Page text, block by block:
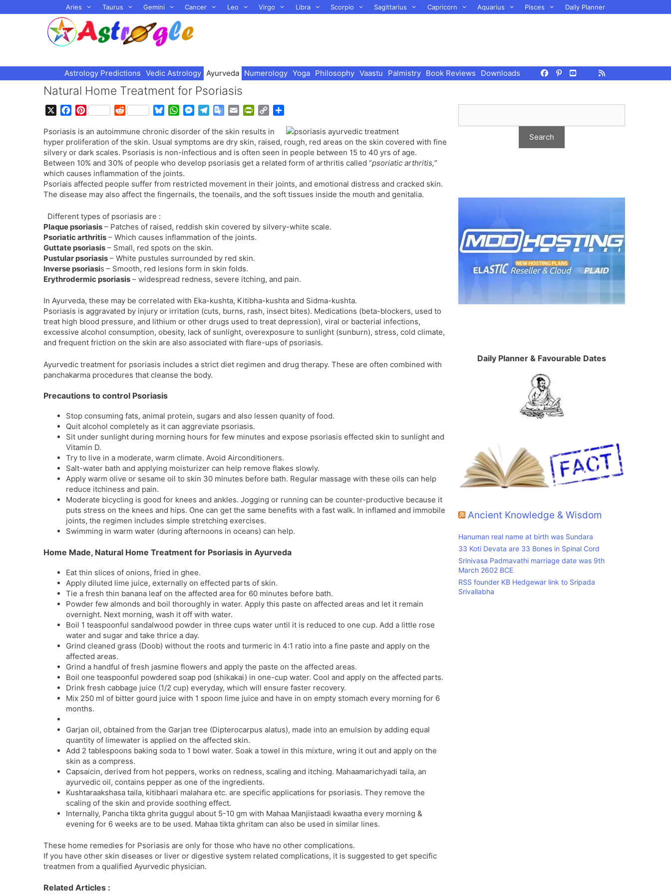
to
Aries Taurus Gemini Cancer Leo Virgo Libra Scorpio Sagittarius Capricorn Aquarius Pisces Daily Planner
Astrology Predictions Vedic Astrology Ayurveda Numerology Yoga Philosophy Vaastu Palmistry Book Reviews Downloads
Natural Home Treatment for Psoriasis
c
e
b
o
o
k
P
n
t
e
r
e
s
R
d
d
i
t
u
e
s
k
y
W
a
t
s
A
p
p
M
s
s
e
n
e
r
l
e
g
r
m
G
o
g
l
e
r
a
l
a
e
a
i
i
n
t
F
i
e
l
y
p
y
L
i
k
a
r
e
Psoriasis is an autoimmune chronic disorder of the skin results in
hyper proliferation of the skin. Usual symptoms are dry skin, raised, rough, red areas on the skin covered with fine
silvery or dark scales. Psoriasis is non-infectious and is often seen in people between 15 to 40 yrs of age.
Between 10% and 30% of people who develop psoriasis get a related form of arthritis called “psoriatic arthritis,”
which causes inflammation of the joints.
Psoriais affected people suffer from restricted movement in their joints, and emotional distress and cracked skin.
The disease may also affect the fingernails, the toenails, and the soft tissues inside the mouth and genitalia.
Different types of psoriasis are :
Plaque psoriasis – Patches of raised, reddish skin covered by silvery-white scale.
Psoriatic arthritis – Which causes inflammation of the joints.
Guttate psoriasis – Small, red spots on the skin.
Pustular psoriasis – White pustules surrounded by red skin.
Inverse psoriasis – Smooth, red lesions form in skin folds.
Erythrodermic psoriasis – widespread redness, severe itching, and pain.
In Ayurveda, these may be correlated with Eka-kushta, Kitibha-kushta and Sidma-kushta.
Psoriasis is aggravated by injury or irritation (cuts, burns, rash, insect bites). Medications (beta-blockers, used to
treat high blood pressure, and lithium or other drugs used to treat depression), viral or bacterial infections,
excessive alcohol consumption, obesity, lack of sunlight, overexposure to sunlight (sunburn), stress, cold climate,
and frequent friction on the skin are also associated with flare-ups of psoriasis.
Ayurvedic treatment for psoriasis includes a strict diet regimen and drug therapy. These are often combined with
panchakarma procedures that cleanse the body.
Precautions to control Psoriasis
Stop consuming fats, animal protein, sugars and also lessen quanity of food.
Quit alcohol completely as it can aggreviate psoriasis.
Sit under sunlight during morning hours for few minutes and expose psoriasis effected skin to sunlight and
Vitamin D.
Try to live in a moderate, warm climate. Avoid Airconditioners.
Salt-water bath and applying moisturizer can help remove flakes slowly.
Apply warm olive or sesame oil to skin 30 minutes before bath. Regular massage with these oils can help
reduce itchiness and pain.
Moderate bicycling is good for knees and ankles. Jogging or running can be counter-productive because it
puts stress on the knees and hips. One can get the same benefits with a fast walk. In inflamed and immobile
joints, the regimen includes simple stretching exercises.
Swimming in warm water (during afternoons in oceans) can help.
Home Made, Natural Home Treatment for Psoriasis in Ayurveda
Eat thin slices of onions, fried in ghee.
Apply diluted lime juice, externally on effected parts of skin.
Tie a fresh thin banana leaf on the affected area for 60 minutes before bath.
Powder few almonds and boil thoroughly in water. Apply this paste on affected areas and let it remain
overnight. Next morning, wash it off with water.
Boil 1 teaspoonful sandalwood powder in three cups water until it is reduced to one cup. Add a little rose
water and sugar and take thrice a day.
Grind cleaned grass (Doob) without the roots and turmeric in 4:1 ratio into a fine paste and apply on the
affected areas.
Grind a handful of fresh jasmine flowers and apply the paste on the affected areas.
Boil one teaspoonful powdered soap pod (shikakai) in one-cup water. Cool and apply on the affected parts.
Drink fresh cabbage juice (1/2 cup) everyday, which will ensure faster recovery.
Mix 250 ml of bitter gourd juice with 1 spoon lime juice and have in on empty stomach every morning for 6
months.
Garjan oil, obtained from the Garjan tree (Dipterocarpus alatus), made into an emulsion by adding equal
quantity of limewater is applied on the affected skin.
Add 2 tablespoons baking soda to 1 bowl water. Soak a towel in this mixture, wring it out and apply on the
skin as a compress.
Capsaicin, derived from hot peppers, works on redness, scaling and itching. Mahaamarichyadi taila, an
ayurvedic oil, contains pepper as one of the ingredients.
Kushtaraakshasa taila, kitibhaari malahara etc. are specific applications for psoriasis. They remove the
scaling of the skin and provide soothing effect.
Internally, Pancha tikta ghrita guggul about 5-10 gm with Mahaa Manjistaadi kwaatha every morning &
evening for 6 weeks are to be used. Mahaa tikta ghritam can also be used in similar lines.
These home remedies for Psoriasis are only for those who have no other complications.
If you have other skin diseases or liver or digestive system related complications, it is suggested to get specific
treatmen from a qualified Ayurvedic physician.
Related Articles :
Daily Planner & Favourable Dates
Ancient Knowledge & Wisdom
Hanuman real name at birth was Sundara
33 Koti Devata are 33 Bones in Spinal Cord
Srinivasa Padmavathi marriage date was 9th
March 2602 BCE
RSS founder KB Hedgewar link to Sripada
Srivallabha